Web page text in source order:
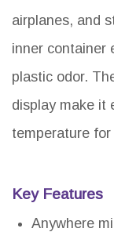
airplanes, and
inner container
plastic odor.
display make it
temperature
Key Features
Anywhere